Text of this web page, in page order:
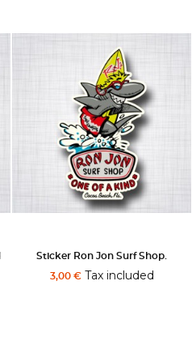
Sticker Ron Jon Surf Shop.
3,00 €Tax included